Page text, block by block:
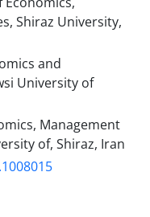
Shiraz University,
and
University of
Management
of, Shiraz, Iran